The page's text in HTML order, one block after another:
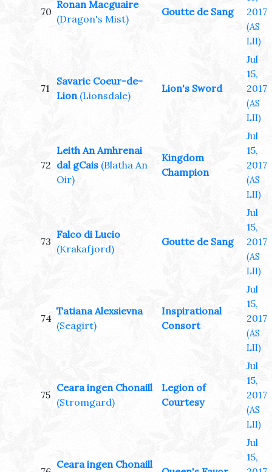
70
Ronan Macguaire
(Dragon's Mist)
Goutte de Sang
2017
(AS
LII)
71
Savaric Coeur-de-
Lion (Lionsdale)
Lion's Sword
Jul
15,
2017
(AS
LII)
72
Leith An Amhrenai
dal gCais (Blatha An
Oir)
Kingdom
Champion
Jul
15,
2017
(AS
LII)
73
Falco di Lucio
(Krakafjord)
Goutte de Sang
Jul
15,
2017
(AS
LII)
74
Tatiana Alexsievna
(Seagirt)
Inspirational
Consort
Jul
15,
2017
(AS
LII)
75
Ceara ingen Chonaill
(Stromgard)
Legion of
Courtesy
Jul
15,
2017
(AS
LII)
Ceara ingen Chonaill
Jul
15,